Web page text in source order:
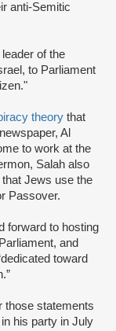
anti-Semitic
of the
to Parliament
theory that
Al
to work at the
Salah also
Jews use the
Passover.
forward to hosting
and
toward
those statements
his party in July